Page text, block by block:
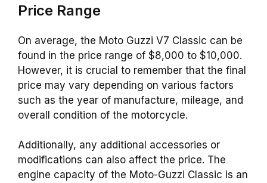
Price Range
On average, the Moto Guzzi V7 Classic can be
found in the price range of $8,000 to $10,000.
However, it is crucial to remember that the final
price may vary depending on various factors
such as the year of manufacture, mileage, and
overall condition of the motorcycle.
Additionally, any additional accessories or
modifications can also affect the price. The
engine capacity of the Moto-Guzzi Classic is an